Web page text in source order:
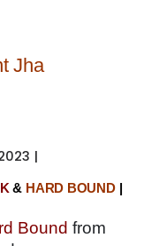
Jha
|
& HARD BOUND|
Bound from